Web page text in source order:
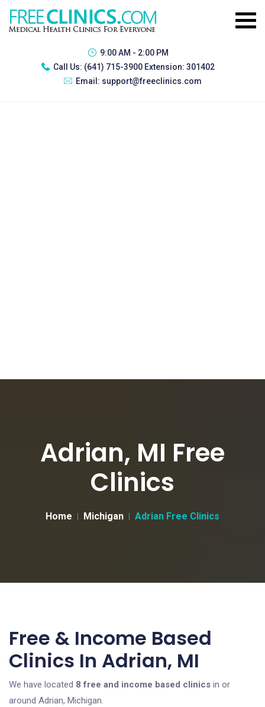
9:00 AM - 2:00 PM
Call Us: (641) 715-3900 Extension: 301402
Email: support@freeclinics.com
Adrian, MI Free
Clinics
Home Michigan Adrian Free Clinics
Free & Income Based
Clinics In Adrian, MI
We have located 8 free and income based clinics in or
around Adrian, Michigan.